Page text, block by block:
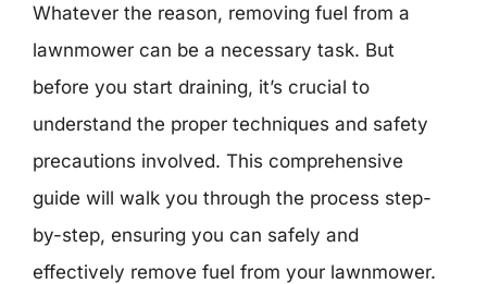
Whatever the reason, removing fuel from a
lawnmower can be a necessary task. But
before you start draining, it’s crucial to
understand the proper techniques and safety
precautions involved. This comprehensive
guide will walk you through the process step-
by-step, ensuring you can safely and
effectively remove fuel from your lawnmower.